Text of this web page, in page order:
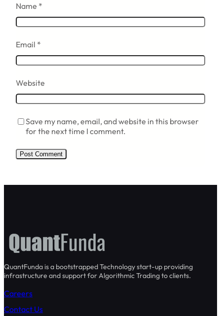
Name *
Email *
Website
Save my name, email, and website in this browser
for the next time I comment.
QuantFunda is a bootstrapped Technology start-up providing
infrastructure and support for Algorithmic Trading to clients.
Careers
Contact Us